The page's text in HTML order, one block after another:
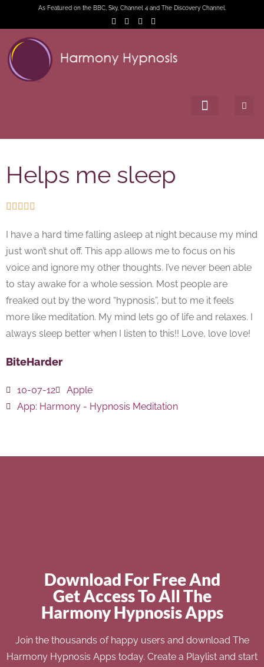
As Featured on the BBC, Sky, Channel 4 and The Discovery Channel.
Helps me sleep
    
I have a hard time falling asleep at night because my mind
just won’t shut off. This app allows me to focus on his
voice and ignore my other thoughts. I’ve never been able
to stay awake for a whole session. Most people are
freaked out by the word “hypnosis”, but to me it feels
more like meditation. My mind lets go of life and relaxes. I
always sleep better when I listen to this!! Love, love love!
BiteHarder
10-07-12
Apple
App: Harmony - Hypnosis Meditation
Download For Free And
Get Access To All The
Harmony Hypnosis Apps
Join the thousands of happy users and download The
Harmony Hypnosis Apps today. Create a Playlist and start